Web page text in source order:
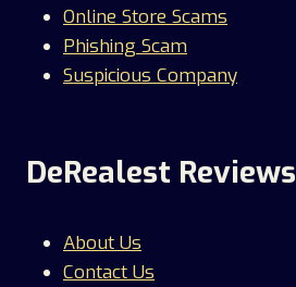
Online Store Scams
Phishing Scam
Suspicious Company
DeRealest Reviews
About Us
Contact Us